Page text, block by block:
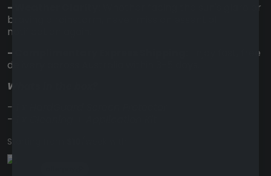
- Weather Clarity:
Whether facing the sun's glare or
braving a rainstorm, never miss an essential
notification again.
- Complimentary Express Shipping:
Enjoy fast, free
delivery across Australia within 3-5 days.
Whats in the box?
- 1 x HardGuard Screen Protector
- 1 x Cleaning + Application Kit
Starting from